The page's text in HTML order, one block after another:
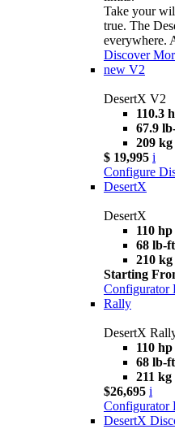
Take your
true. The
everywhere.
Discover
new V2
DesertX V2
110.3
67.9
209 kg
$ 19,995 i
Configure
DesertX
DesertX
110 hp
68 lb-ft
210 kg
Starting
Configurator
Rally
DesertX
110 hp
68 lb-ft
211 kg
$26,695 i
Configurator
DesertX